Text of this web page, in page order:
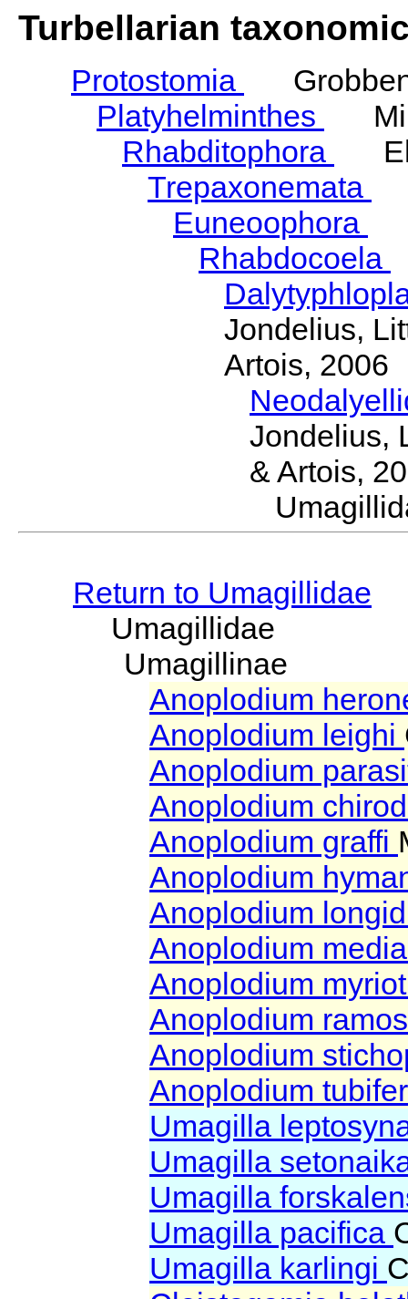
Turbellarian
Protostomia
Platyhelminthes
Rhabditophora
Trepaxonemata
Euneoophora
Rhabdocoela
Jondelius,
Artois, 2006
Jondelius,
& Artois,
Return to Umagillidae
Umagillidae
Umagillinae
Anoplodium
Anoplodium leighi
Anoplodium
Anoplodium
Anoplodium graffi
Anoplodium
Anoplodium
Anoplodium
Anoplodium
Anoplodium
Anoplodium
Anoplodium
Umagilla
Umagilla
Umagilla
Umagilla pacifica
Umagilla karlingi